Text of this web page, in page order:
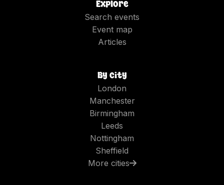
Explore
Search events
Event map
Articles
By city
London
Manchester
Birmingham
Leeds
Nottingham
Sheffield
More cities